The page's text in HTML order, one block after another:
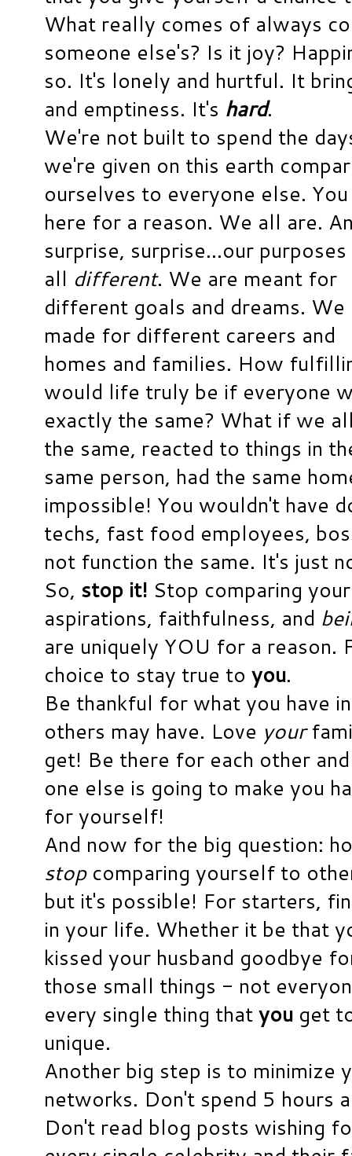
What really comes of always
someone else's? Is it joy?
so. It's lonely and hurtful. It
and emptiness. It's hard.
We're not built to spend the
we're given on this earth
ourselves to everyone else.
here for a reason. We all are.
surprise, surprise...our
all different. We are meant for
different goals and dreams. We
made for different careers and
homes and families. How
would life truly be if everyone
exactly the same? What if we
the same, reacted to things in
same person, had the same
impossible! You wouldn't have
techs, fast food employees,
not function the same. It's just
So, stop it! Stop comparing
aspirations, faithfulness, and
are uniquely YOU for a reason.
choice to stay true to you.
Be thankful for what you have
others may have. Love your
get! Be there for each other
one else is going to make you
for yourself!
And now for the big question:
stopcomparing yourself to
but it's possible! For starters,
in your life. Whether it be that
kissed your husband goodbye
those small things - not
every single thing thatyou get
unique.
Another big step is to minimize
networks. Don't spend 5 hours
Don't read blog posts wishing